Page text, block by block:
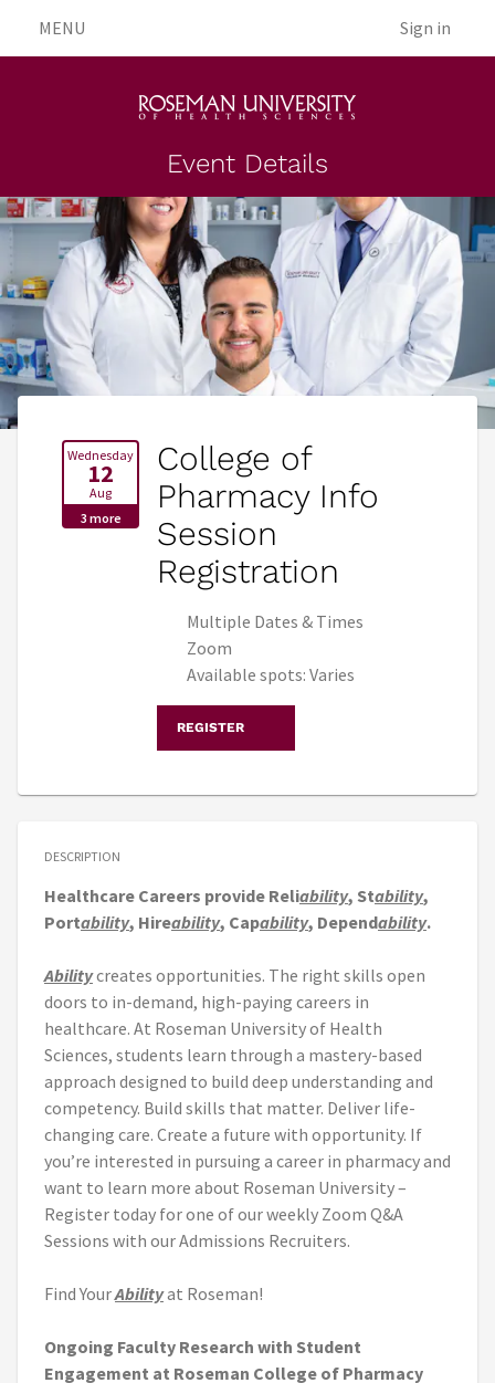
MENU Sign in
Event Details
Wednesday
12
Aug
3 more
College of
Pharmacy Info
Session
Registration
Multiple Dates & Times
Zoom
Available spots: Varies
REGISTER
DESCRIPTION
Healthcare Careers provide Reliability, Stability,
Portability, Hireability, Capability, Dependability.
Abilitycreates opportunities. The right skills open
doors to in-demand, high-paying careers in
healthcare. At Roseman University of Health
Sciences, students learn through a mastery-based
approach designed to build deep understanding and
competency. Build skills that matter. Deliver life-
changing care. Create a future with opportunity. If
you’re interested in pursuing a career in pharmacy and
want to learn more about Roseman University –
Register today for one of our weekly Zoom Q&A
Sessions with our Admissions Recruiters.
Find YourAbilityat Roseman!
Ongoing Faculty Research with Student
Engagement at Roseman College of Pharmacy